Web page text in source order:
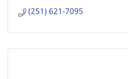
(251) 621-7095